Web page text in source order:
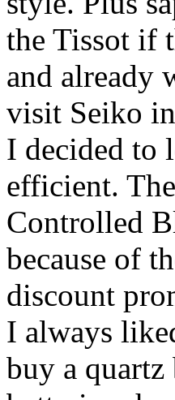
the Tissot if
and already
visit Seiko
I decided to
efficient.
Controlled
because of
discount
I always
buy a quartz